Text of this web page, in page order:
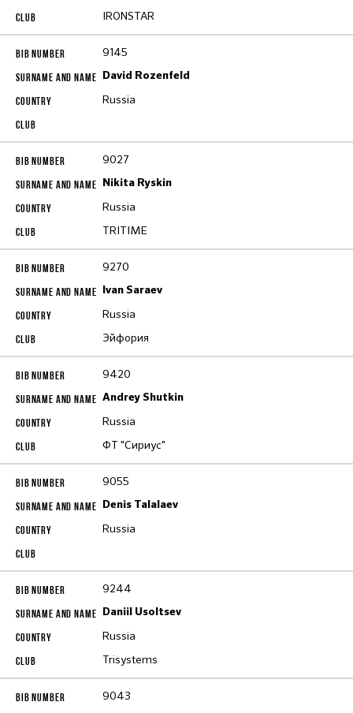
IRONSTAR
9145
David Rozenfeld
Russia
9027
Nikita Ryskin
Russia
TRITIME
9270
Ivan Saraev
Russia
Эйфория
9420
Andrey Shutkin
Russia
ФТ "Сириус"
9055
Denis Talalaev
Russia
9244
Daniil Usoltsev
Russia
Trisystems
9043